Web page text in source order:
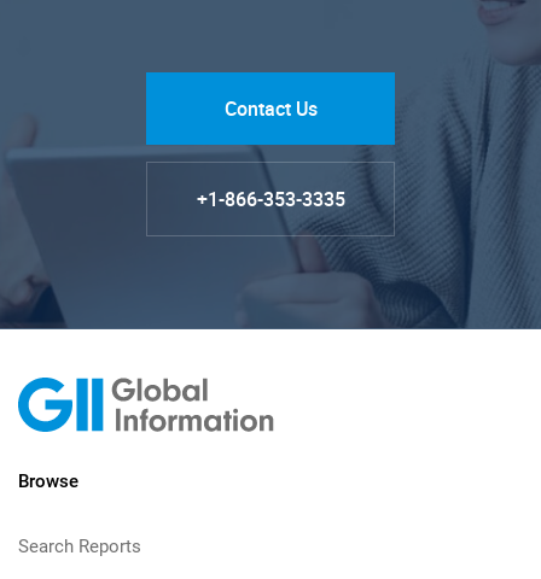
Contact Us
+1-866-353-3335
Browse
Search Reports